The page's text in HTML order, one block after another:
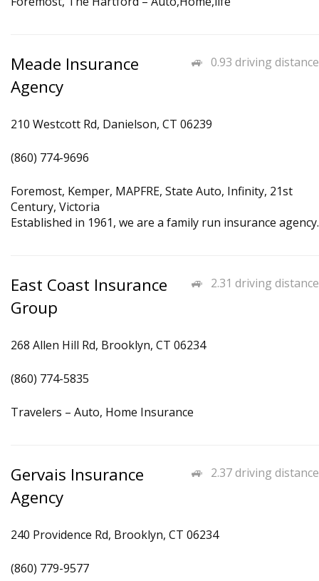
0.93 driving distance
Meade Insurance
Agency
210 Westcott Rd, Danielson, CT 06239
(860) 774-9696
Foremost, Kemper, MAPFRE, State Auto, Infinity, 21st
Century, Victoria
Established in 1961, we are a family run insurance agency.
2.31 driving distance
East Coast Insurance
Group
268 Allen Hill Rd, Brooklyn, CT 06234
(860) 774-5835
Travelers – Auto, Home Insurance
2.37 driving distance
Gervais Insurance
Agency
240 Providence Rd, Brooklyn, CT 06234
(860) 779-9577